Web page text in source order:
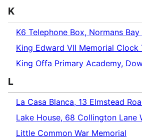
K
K6 Telephone Box, Normans Bay
King Edward VII Memorial Clock
King Offa Primary Academy,
L
La Casa Blanca, 13 Elmstead
Lake House, 68 Collington Lane
Little Common War Memorial